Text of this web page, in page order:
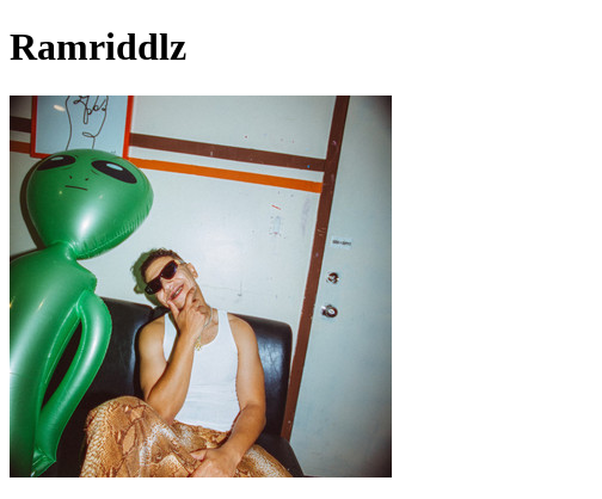
Ramriddlz